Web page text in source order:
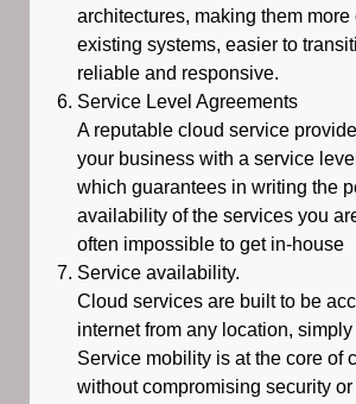
architectures, making them
existing systems, easier to
reliable and responsive.
Service Level Agreements
A reputable cloud service
your business with a service
which guarantees in writing the
availability of the services you
often impossible to get in-house
Service availability.
Cloud services are built to be
internet from any location,
Service mobility is at the core of
without compromising security